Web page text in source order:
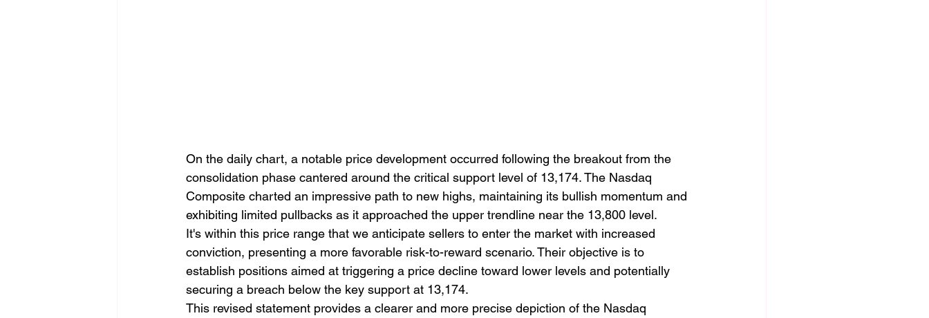
On the daily chart, a notable price development occurred following the breakout from the
consolidation phase cantered around the critical support level of 13,174. The Nasdaq
Composite charted an impressive path to new highs, maintaining its bullish momentum and
exhibiting limited pullbacks as it approached the upper trendline near the 13,800 level.
It's within this price range that we anticipate sellers to enter the market with increased
conviction, presenting a more favorable risk-to-reward scenario. Their objective is to
establish positions aimed at triggering a price decline toward lower levels and potentially
securing a breach below the key support at 13,174.
This revised statement provides a clearer and more precise depiction of the Nasdaq